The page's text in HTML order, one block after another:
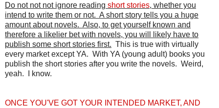
Do not not not ignore reading short stories, whether you
intend to write them or not. A short story tells you a huge
amount about novels. Also, to get yourself known and
therefore a likelier bet with novels, you will likely have to
publish some short stories first. This is true with virtually
every market except YA. With YA (young adult) books you
publish the short stories after you write the novels. Weird,
yeah. I know.
ONCE YOU'VE GOT YOUR INTENDED MARKET, AND